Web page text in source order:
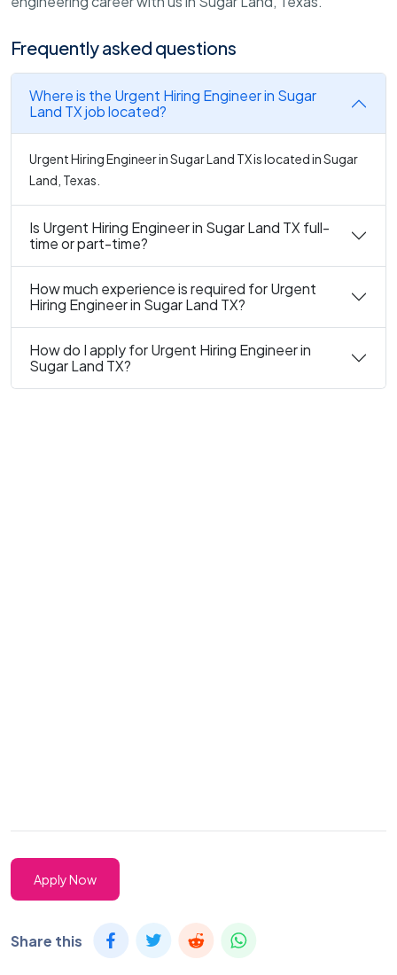
Frequently asked questions
Where is the Urgent Hiring Engineer in Sugar
Land TX job located?
Urgent Hiring Engineer in Sugar Land TX is located in Sugar
Land, Texas.
Is Urgent Hiring Engineer in Sugar Land TX full-
time or part-time?
How much experience is required for Urgent
Hiring Engineer in Sugar Land TX?
How do I apply for Urgent Hiring Engineer in
Sugar Land TX?
Apply Now
Share this